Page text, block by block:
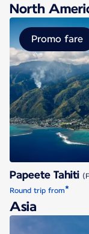
North
Promo fare
Papeete Tahiti
Round trip from*
Asia